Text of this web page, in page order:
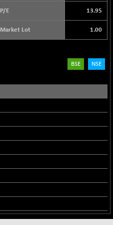
P/E 13.95
Market Lot 1.00
BSE NSE